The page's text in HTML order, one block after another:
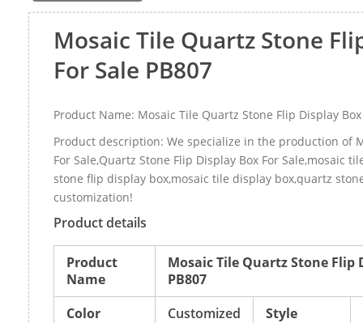
Mosaic Tile Quartz Stone
For Sale PB807
Product Name: Mosaic Tile Quartz Stone Flip Display Box
Product description: We specialize in the production of
For Sale,Quartz Stone Flip Display Box For Sale,mosaic
stone flip display box,mosaic tile display box,quartz
customization!
Product details
Product
Name
Mosaic Tile Quartz Stone Flip
PB807
Color
Customized
Style